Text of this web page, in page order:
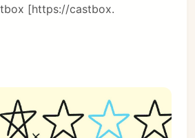
[https://castbox.